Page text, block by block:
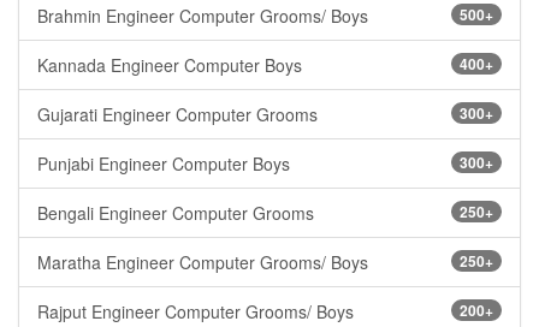
500+
Brahmin Engineer Computer Grooms/ Boys
400+
Kannada Engineer Computer Boys
300+
Gujarati Engineer Computer Grooms
300+
Punjabi Engineer Computer Boys
250+
Bengali Engineer Computer Grooms
250+
Maratha Engineer Computer Grooms/ Boys
200+
Rajput Engineer Computer Grooms/ Boys